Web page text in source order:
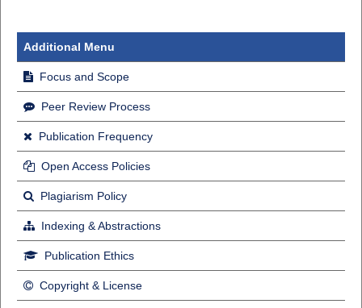
Additional Menu
Focus and Scope
Peer Review Process
Publication Frequency
Open Access Policies
Plagiarism Policy
Indexing & Abstractions
Publication Ethics
Copyright & License